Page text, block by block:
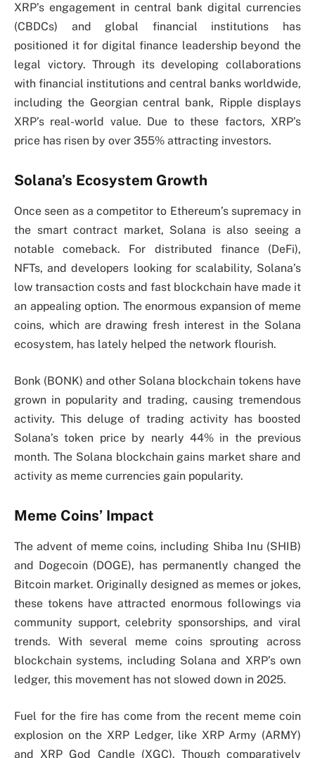
XRP’s engagement in central bank digital currencies
(CBDCs) and global financial institutions has
positioned it for digital finance leadership beyond the
legal victory. Through its developing collaborations
with financial institutions and central banks worldwide,
including the Georgian central bank, Ripple displays
XRP’s real-world value. Due to these factors, XRP’s
price has risen by over 355% attracting investors.
Solana’s Ecosystem Growth
Once seen as a competitor to Ethereum’s supremacy in
the smart contract market, Solana is also seeing a
notable comeback. For distributed finance (DeFi),
NFTs, and developers looking for scalability, Solana’s
low transaction costs and fast blockchain have made it
an appealing option. The enormous expansion of meme
coins, which are drawing fresh interest in the Solana
ecosystem, has lately helped the network flourish.
Bonk (BONK) and other Solana blockchain tokens have
grown in popularity and trading, causing tremendous
activity. This deluge of trading activity has boosted
Solana’s token price by nearly 44% in the previous
month. The Solana blockchain gains market share and
activity as meme currencies gain popularity.
Meme Coins’ Impact
The advent of meme coins, including Shiba Inu (SHIB)
and Dogecoin (DOGE), has permanently changed the
Bitcoin market. Originally designed as memes or jokes,
these tokens have attracted enormous followings via
community support, celebrity sponsorships, and viral
trends. With several meme coins sprouting across
blockchain systems, including Solana and XRP’s own
ledger, this movement has not slowed down in 2025.
Fuel for the fire has come from the recent meme coin
explosion on the XRP Ledger, like XRP Army (ARMY)
and XRP God Candle (XGC). Though comparatively